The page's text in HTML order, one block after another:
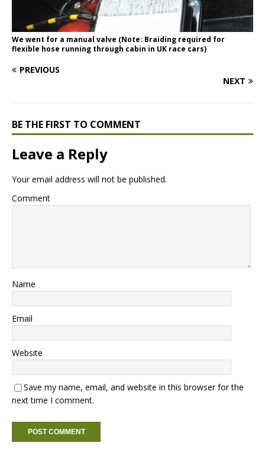
We went for a manual valve (Note: Braiding required for
flexible hose running through cabin in UK race cars)
PREVIOUS
NEXT
BE THE FIRST TO COMMENT
Leave a Reply
Your email address will not be published.
Comment
Name
Email
Website
Save my name, email, and website in this browser for the
next time I comment.